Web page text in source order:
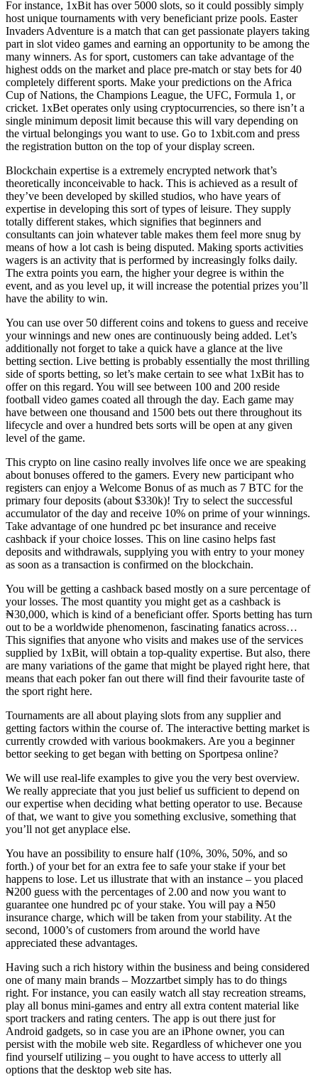
For instance, 1xBit has over 5000 slots, so it could possibly simply
host unique tournaments with very beneficiant prize pools. Easter
Invaders Adventure is a match that can get passionate players taking
part in slot video games and earning an opportunity to be among the
many winners. As for sport, customers can take advantage of the
highest odds on the market and place pre-match or stay bets for 40
completely different sports. Make your predictions on the Africa
Cup of Nations, the Champions League, the UFC, Formula 1, or
cricket. 1xBet operates only using cryptocurrencies, so there isn’t a
single minimum deposit limit because this will vary depending on
the virtual belongings you want to use. Go to 1xbit.com and press
the registration button on the top of your display screen.
Blockchain expertise is a extremely encrypted network that’s
theoretically inconceivable to hack. This is achieved as a result of
they’ve been developed by skilled studios, who have years of
expertise in developing this sort of types of leisure. They supply
totally different stakes, which signifies that beginners and
consultants can join whatever table makes them feel more snug by
means of how a lot cash is being disputed. Making sports activities
wagers is an activity that is performed by increasingly folks daily.
The extra points you earn, the higher your degree is within the
event, and as you level up, it will increase the potential prizes you’ll
have the ability to win.
You can use over 50 different coins and tokens to guess and receive
your winnings and new ones are continuously being added. Let’s
additionally not forget to take a quick have a glance at the live
betting section. Live betting is probably essentially the most thrilling
side of sports betting, so let’s make certain to see what 1xBit has to
offer on this regard. You will see between 100 and 200 reside
football video games coated all through the day. Each game may
have between one thousand and 1500 bets out there throughout its
lifecycle and over a hundred bets sorts will be open at any given
level of the game.
This crypto on line casino really involves life once we are speaking
about bonuses offered to the gamers. Every new participant who
registers can enjoy a Welcome Bonus of as much as 7 BTC for the
primary four deposits (about $330k)! Try to select the successful
accumulator of the day and receive 10% on prime of your winnings.
Take advantage of one hundred pc bet insurance and receive
cashback if your choice losses. This on line casino helps fast
deposits and withdrawals, supplying you with entry to your money
as soon as a transaction is confirmed on the blockchain.
You will be getting a cashback based mostly on a sure percentage of
your losses. The most quantity you might get as a cashback is
₦30,000, which is kind of a beneficiant offer. Sports betting has turn
out to be a worldwide phenomenon, fascinating fanatics across…
This signifies that anyone who visits and makes use of the services
supplied by 1xBit, will obtain a top-quality expertise. But also, there
are many variations of the game that might be played right here, that
means that each poker fan out there will find their favourite taste of
the sport right here.
Tournaments are all about playing slots from any supplier and
getting factors within the course of. The interactive betting market is
currently crowded with various bookmakers. Are you a beginner
bettor seeking to get began with betting on Sportpesa online?
We will use real-life examples to give you the very best overview.
We really appreciate that you just belief us sufficient to depend on
our expertise when deciding what betting operator to use. Because
of that, we want to give you something exclusive, something that
you’ll not get anyplace else.
You have an possibility to ensure half (10%, 30%, 50%, and so
forth.) of your bet for an extra fee to safe your stake if your bet
happens to lose. Let us illustrate that with an instance – you placed
₦200 guess with the percentages of 2.00 and now you want to
guarantee one hundred pc of your stake. You will pay a ₦50
insurance charge, which will be taken from your stability. At the
second, 1000’s of customers from around the world have
appreciated these advantages.
Having such a rich history within the business and being considered
one of many main brands – Mozzartbet simply has to do things
right. For instance, you can easily watch all stay recreation streams,
play all bonus mini-games and entry all extra content material like
sport trackers and rating centers. The app is out there just for
Android gadgets, so in case you are an iPhone owner, you can
persist with the mobile web site. Regardless of whichever one you
find yourself utilizing – you ought to have access to utterly all
options that the desktop web site has.